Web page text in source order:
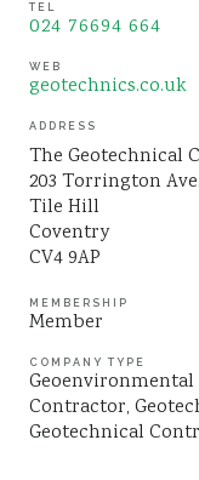
News
Events & Webinars
Resources
Sustainability
TEL
024 76694 664
WEB
geotechnics.co.uk
ADDRESS
The Geotechnical
203 Torrington
Tile Hill
Coventry
CV4 9AP
MEMBERSHIP
Member
COMPANY TYPE
Contractor
Geotechnical